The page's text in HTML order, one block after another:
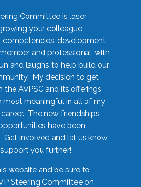
Committee is laser-
your colleague
competencies, development
and professional, with
and laughs to help build our
My decision to get
the AVPSC and its offerings
most meaningful in all of my
The new friendships
have been
Get involved and let us know
you further!
website and be sure to
Steering Committee on